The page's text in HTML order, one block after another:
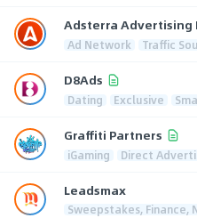
Adsterra Advertising
Ad Network Traffic
D8Ads
Dating Exclusive
Graffiti Partners
iGaming Direct
Leadsmax
Sweepstakes, Finance,